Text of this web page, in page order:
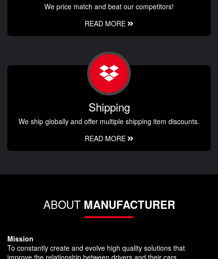
We price match and beat our competitors!
READ MORE
Shipping
We ship globally and offer multiple shipping item discounts.
READ MORE
ABOUT MANUFACTURER
Mission
To constantly create and evolve high quality solutions that
improve the relationship between drivers and their cars.